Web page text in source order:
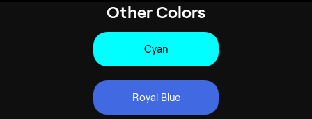
Other Colors
Cyan
Royal Blue